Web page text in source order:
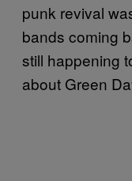
punk revival
bands coming
still happening
about Green